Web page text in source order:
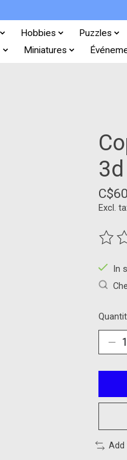
Hobbies Puzzles
Miniatures
Excl.
The
In
Add